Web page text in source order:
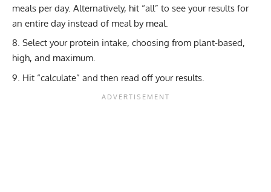
meals per day. Alternatively, hit “all” to see your results for
an entire day instead of meal by meal.
Select your protein intake, choosing from plant-based,
high, and maximum.
Hit “calculate” and then read off your results.